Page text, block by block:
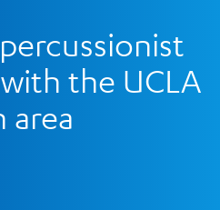
the UCLA
area